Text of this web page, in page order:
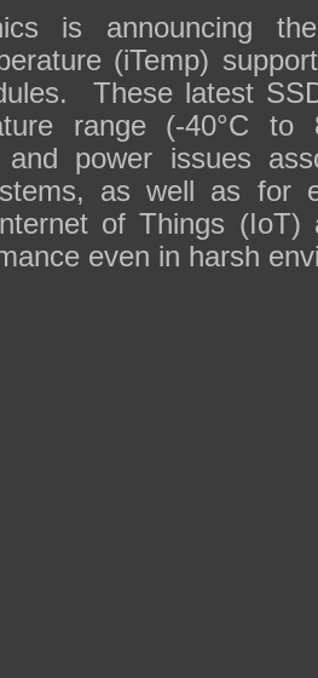
is announcing
(iTemp)
These latest
range (-40°C to
power issues
as well as for
of Things (IoT)
even in harsh